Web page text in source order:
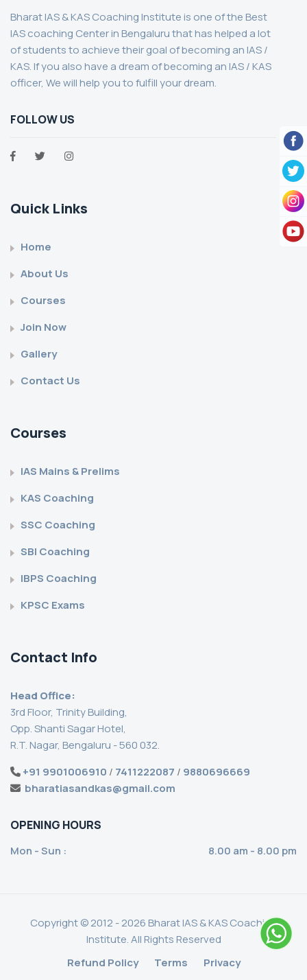
Bharat IAS & KAS Coaching Institute is one of the Best
IAS coaching Center in Bengaluru that has helped a lot
of students to achieve their goal of becoming an IAS /
KAS. If you also have a dream of becoming an IAS / KAS
officer, We will help you to fulfill your dream.
FOLLOW US
Quick Links
Home
About Us
Courses
Join Now
Gallery
Contact Us
Courses
IAS Mains & Prelims
KAS Coaching
SSC Coaching
SBI Coaching
IBPS Coaching
KPSC Exams
Contact Info
Head Office:
3rd Floor, Trinity Building,
Opp. Shanti Sagar Hotel,
R.T. Nagar, Bengaluru - 560 032.
+91 9901006910 / 7411222087 / 9880696669
bharatiasandkas@gmail.com
OPENING HOURS
Mon - Sun : 8.00 am - 8.00 pm
Copyright © 2012 - 2026 Bharat IAS & KAS Coaching
Institute. All Rights Reserved
Refund Policy
Terms Privacy